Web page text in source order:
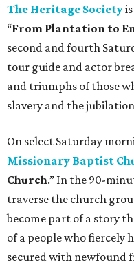
The Heritage Society
“From Plantation to
second and fourth
tour guide and actor
and triumphs of those
slavery and the
On select Saturday
Missionary Baptist
Church.” In the 90-
traverse the church
become part of a story
of a people who fiercely
secured with newfound